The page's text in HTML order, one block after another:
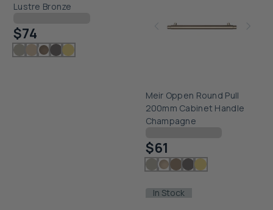
Lustre Bronze
$74
Meir Oppen Round Pull
200mm Cabinet Handle
Champagne
$61
In Stock